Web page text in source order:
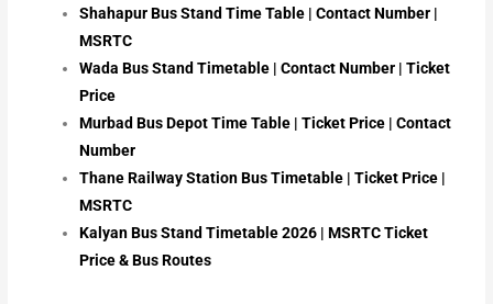
Shahapur Bus Stand Time Table | Contact Number |
MSRTC
Wada Bus Stand Timetable | Contact Number | Ticket
Price
Murbad Bus Depot Time Table | Ticket Price | Contact
Number
Thane Railway Station Bus Timetable | Ticket Price |
MSRTC
Kalyan Bus Stand Timetable 2026 | MSRTC Ticket
Price & Bus Routes